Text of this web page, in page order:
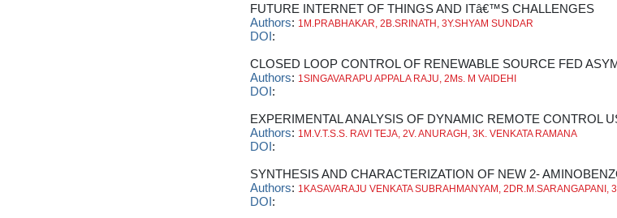
FUTURE INTERNET OF THINGS AND ITâ€™S CHALLENGES
Authors: 1M.PRABHAKAR, 2B.SRINATH, 3Y.SHYAM SUNDAR
DOI:
CLOSED LOOP CONTROL OF RENEWABLE SOURCE FED
Authors: 1SINGAVARAPU APPALA RAJU, 2Ms. M VAIDEHI
DOI:
EXPERIMENTAL ANALYSIS OF DYNAMIC REMOTE CONTROL
Authors: 1M.V.T.S.S. RAVI TEJA, 2V. ANURAGH, 3K. VENKATA RAMANA
DOI:
SYNTHESIS AND CHARACTERIZATION OF NEW 2-
Authors: 1KASAVARAJU VENKATA SUBRAHMANYAM, 2DR.M.SARANGAPANI,
DOI: